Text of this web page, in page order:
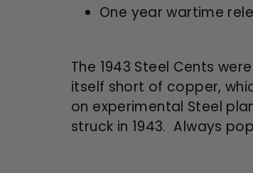
One year wartime
The 1943 Steel Cents
itself short of copper,
on experimental Steel
struck in 1943. Always